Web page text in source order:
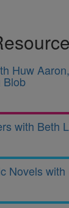
Huw
Blob
with Beth
Novels